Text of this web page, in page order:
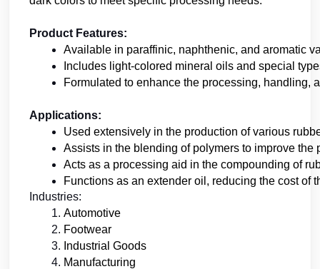
Product Features:
Available in paraffinic, naphthenic, and aromatic
Includes light-colored mineral oils and special
Formulated to enhance the processing, handling,
Applications:
Used extensively in the production of various
Assists in the blending of polymers to improve the
Acts as a processing aid in the compounding of
Functions as an extender oil, reducing the cost
Industries:
Automotive
Footwear
Industrial Goods
Manufacturing